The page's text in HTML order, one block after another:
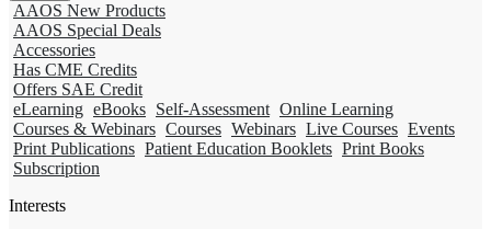
AAOS New Products
AAOS Special Deals
Accessories
Has CME Credits
Offers SAE Credit
eLearning eBooks Self-Assessment Online Learning
Courses & Webinars Courses Webinars Live Courses Events
Print Publications Patient Education Booklets Print Books
Subscription
Interests